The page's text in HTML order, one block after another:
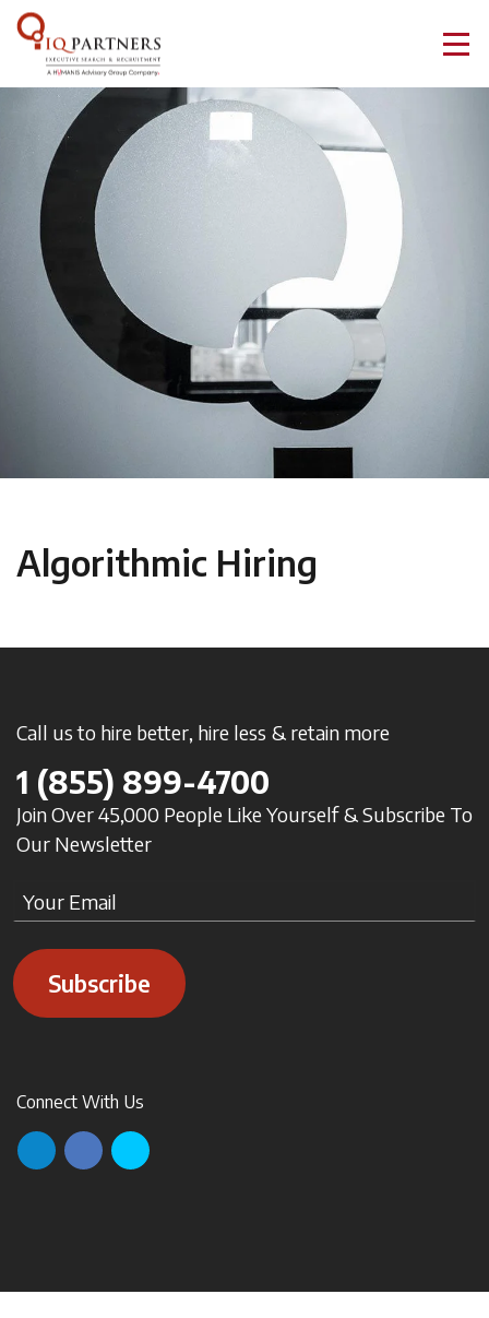
Algorithmic Hiring
Call us to hire better, hire less & retain more
1 (855) 899-4700
Join Over 45,000 People Like Yourself & Subscribe To
Our Newsletter
Subscribe
Connect With Us